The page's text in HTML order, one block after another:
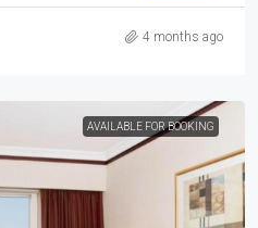
4 months ago
AVAILABLE FOR BOOKING